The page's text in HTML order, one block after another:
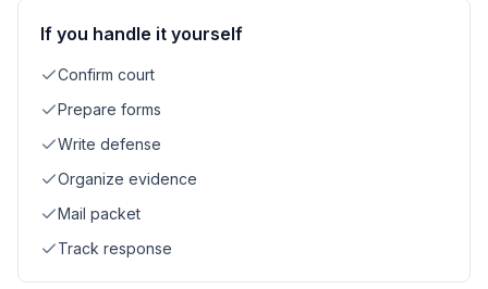
If you handle it yourself
Confirm court
Prepare forms
Write defense
Organize evidence
Mail packet
Track response